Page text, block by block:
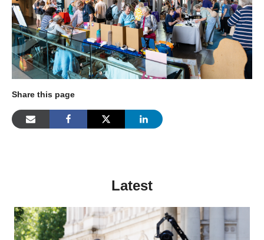
Share this page
Latest